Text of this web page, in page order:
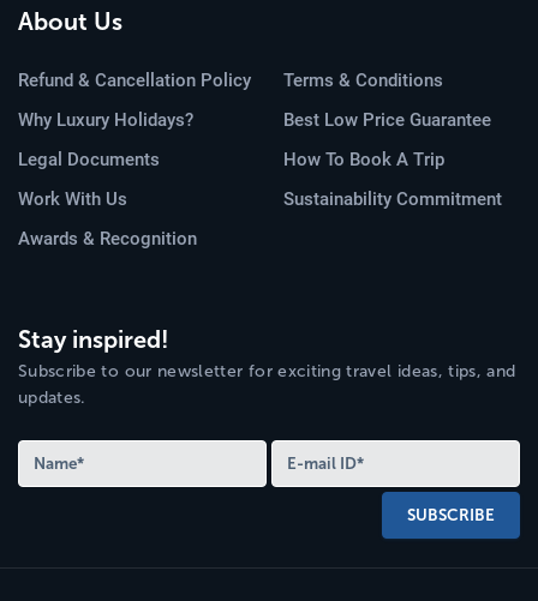
About Us
Refund & Cancellation Policy
Terms & Conditions
Why Luxury Holidays?
Best Low Price Guarantee
Legal Documents
How To Book A Trip
Work With Us
Sustainability Commitment
Awards & Recognition
Stay inspired!
Subscribe to our newsletter for exciting travel ideas, tips, and
updates.
SUBSCRIBE